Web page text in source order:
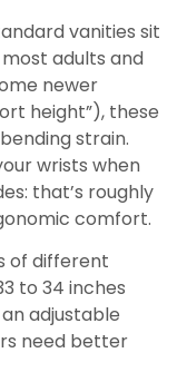
vanities sit
adults and
newer
height”), these
strain.
wrists when
that’s roughly
comfort.
of different
to 34 inches
adjustable
need better